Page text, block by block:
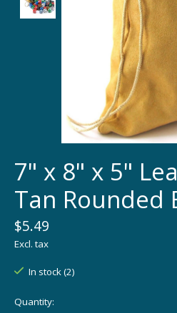
7" x 8" x 5"
Tan Rounded
$5.49
Excl. tax
In stock (2)
Quantity: